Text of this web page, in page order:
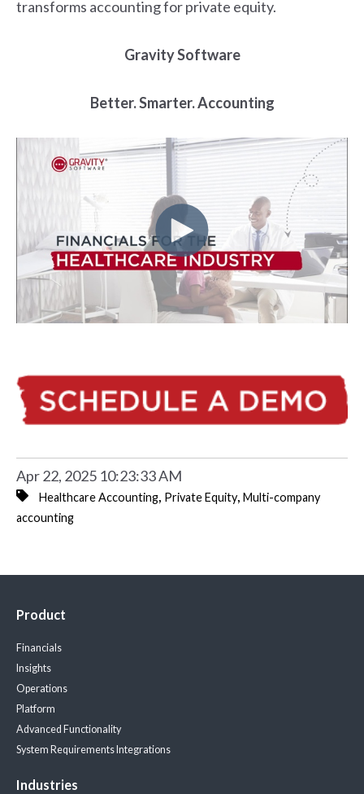
transforms accounting for private equity.
Gravity Software
Better. Smarter. Accounting
Apr 22, 2025 10:23:33 AM
Healthcare Accounting, Private Equity, Multi-company
accounting
Product
Financials
Insights
Operations
Platform
Advanced Functionality
System Requirements Integrations
Industries